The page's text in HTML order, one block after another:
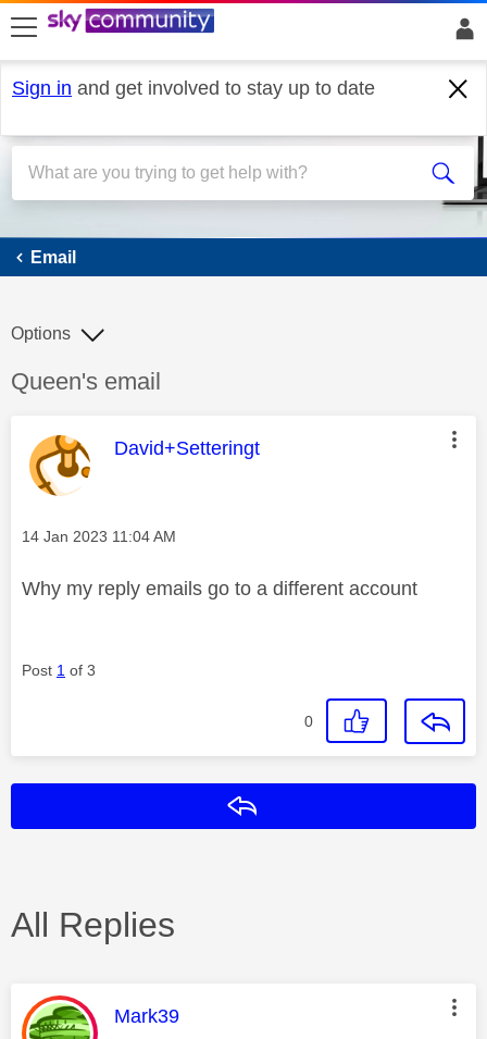
skip to search
skip to content
skip to footer
Sign in and get involved to stay up to date
Email
Email
Discussion topic:
Queen's email
Options
This message was authored by:
David+Setteringt
Message posted on
‎14 Jan 2023 11:04 AM
Why my reply emails go to a different account
Post 1 of 3
0
All Replies
This message was authored by:
Mark39